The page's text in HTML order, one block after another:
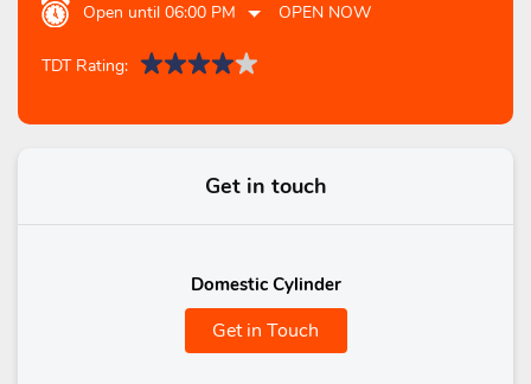
Open until 06:00 PM OPEN NOW
TDT Rating:
Get in touch
Domestic Cylinder
Get in Touch